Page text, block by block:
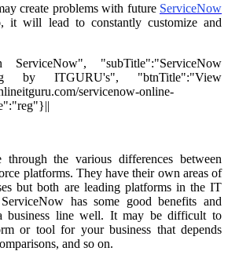
create problems with future ServiceNow
it will lead to constantly customize and
"subTitle":"ServiceNow
by ITGURU's", "btnTitle":"View
servicenow-online-
the various differences between
platforms. They have their own areas of
but both are leading platforms in the IT
has some good benefits and
business line well. It may be difficult to
or tool for your business that depends
and so on.